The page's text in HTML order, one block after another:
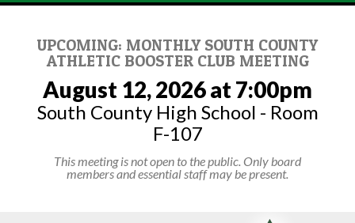
UPCOMING: MONTHLY SOUTH COUNTY
ATHLETIC BOOSTER CLUB MEETING
August 12, 2026 at 7:00pm
South County High School - Room
F-107
This meeting is not open to the public. Only board
members and essential staff may be present.